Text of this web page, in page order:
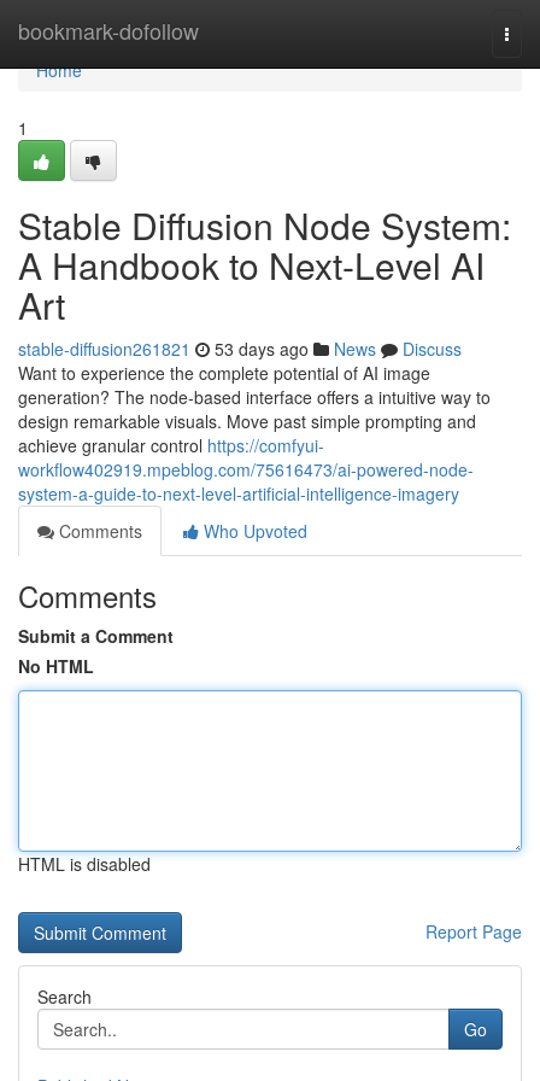
bookmark-dofollow
Home
Home
1
Stable Diffusion Node System:
A Handbook to Next-Level AI
Art
stable-diffusion261821 53 days ago News
Discuss
Want to experience the complete potential of AI image
generation? The node-based interface offers a intuitive way to
design remarkable visuals. Move past simple prompting and
achieve granular control https://comfyui-
workflow402919.mpeblog.com/75616473/ai-powered-node-
system-a-guide-to-next-level-artificial-intelligence-imagery
Comments
Who Upvoted
Comments
Submit a Comment
No HTML
HTML is disabled
Report Page
Search
Go